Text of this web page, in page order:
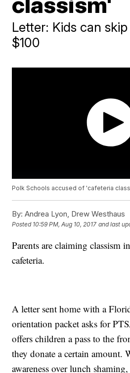
Letter: Kids can
$100
Polk Schools accused of 'cafeteria
By: Andrea Lyon, Drew Westhaus
Posted 10:59 PM, Aug 10, 2017 and last
Parents are claiming classism
cafeteria.
A letter sent home with a
orientation packet asks for
offers children a pass to the
they donate a certain amount.
awareness over lunch